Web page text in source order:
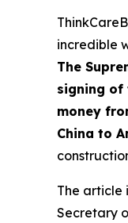
incredible
The
signing of
money
China to
The article
Secretary